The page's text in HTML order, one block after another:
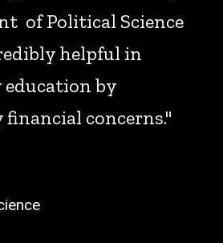
of Political Science
helpful in
by
concerns."